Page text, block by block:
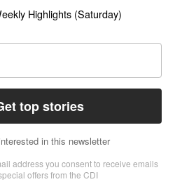
AI Tools
General
Policy
Terms of Service
Job Opportunities
Email Whitelisting